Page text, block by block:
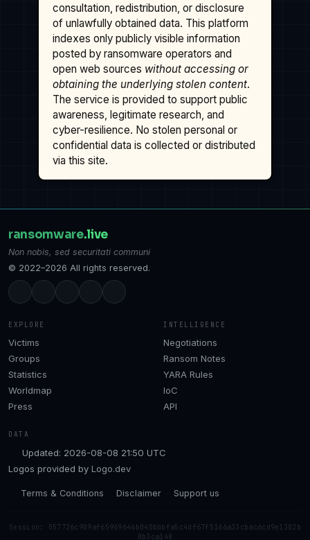
consultation, redistribution, or disclosure
of unlawfully obtained data. This platform
indexes only publicly visible information
posted by ransomware operators and
open web sources without accessing or
obtaining the underlying stolen content.
The service is provided to support public
awareness, legitimate research, and
cyber-resilience. No stolen personal or
confidential data is collected or distributed
via this site.
ransomware.live
Non nobis, sed securitati communi
© 2022–2026 All rights reserved.
EXPLORE
Victims
Groups
Statistics
Worldmap
Press
INTELLIGENCE
Negotiations
Ransom Notes
YARA Rules
IoC
API
DATA
Updated: 2026-08-08 21:50 UTC
Logos provided by Logo.dev
Terms & Conditions Disclaimer Support us
Session: 057726c909af65969646b040bbbfa5c4df67f5166a33cbac6cd9e1302b
0b3ca148